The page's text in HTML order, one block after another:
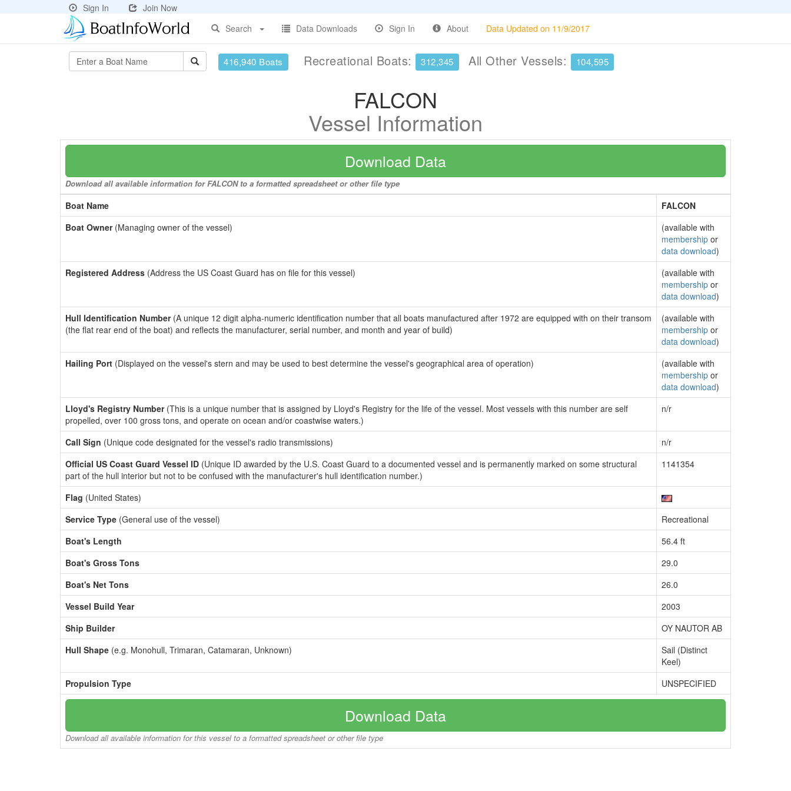
Sign In
Join Now
Search
Data Downloads Sign In About Data Updated on 11/9/2017
416,940 Boats Recreational Boats: 312,345 All Other Vessels: 104,595
FALCON
Vessel Information
Download Data
Download all available information for FALCON to a formatted spreadsheet or other file type
Boat Name
FALCON
Boat Owner(Managing owner of the vessel)
(available with
membership or
data download)
Registered Address (Address the US Coast Guard has on file for this vessel)
(available with
membership or
data download)
Hull Identification Number(A unique 12 digit alpha-numeric identification number that all boats manufactured after 1972 are equipped with on their transom
(the flat rear end of the boat) and reflects the manufacturer, serial number, and month and year of build)
(available with
membership or
data download)
Hailing Port (Displayed on the vessel's stern and may be used to best determine the vessel's geographical area of operation)
(available with
membership or
data download)
Lloyd's Registry Number(This is a unique number that is assigned by Lloyd's Registry for the life of the vessel. Most vessels with this number are self
propelled, over 100 gross tons, and operate on ocean and/or coastwise waters.)
n/r
Call Sign (Unique code designated for the vessel's radio transmissions)
n/r
Official US Coast Guard Vessel ID (Unique ID awarded by the U.S. Coast Guard to a documented vessel and is permanently marked on some structural
part of the hull interior but not to be confused with the manufacturer's hull identification number.)
1141354
Flag (United States)
Service Type (General use of the vessel)
Recreational
Boat's Length
56.4 ft
Boat's Gross Tons
29.0
Boat's Net Tons
26.0
Vessel Build Year
2003
Ship Builder
OY NAUTOR AB
Hull Shape (e.g. Monohull, Trimaran, Catamaran, Unknown)
Sail (Distinct
Keel)
Propulsion Type
UNSPECIFIED
Download Data
Download all available information for this vessel to a formatted spreadsheet or other file type